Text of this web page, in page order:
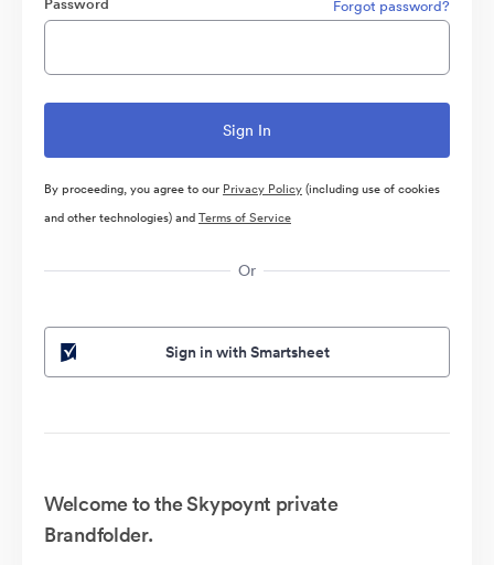
Password Forgot password?
By proceeding, you agree to our Privacy Policy(including use of cookies
and other technologies) andTerms of Service
Or
Sign in with Smartsheet
Welcome to the Skypoynt private
Brandfolder.